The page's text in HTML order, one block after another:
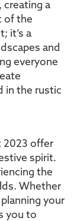
creating a
of the
it’s a
and
everyone
in the rustic
2023 offer
spirit.
the
Whether
your
you to